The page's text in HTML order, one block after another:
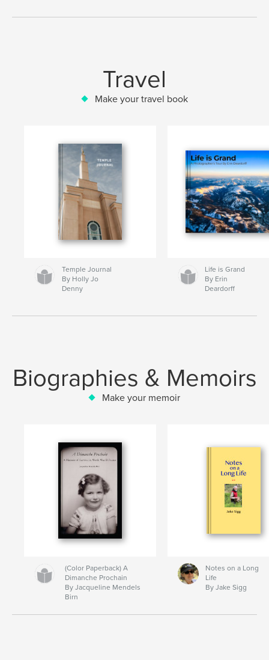
Travel
Make your travel book
Temple Journal
By Holly Jo
Denny
Life is Grand
By Erin
Deardorff
Biographies & Memoirs
Make your memoir
(Color Paperback) A
Dimanche Prochain
By Jacqueline Mendels
Birn
Notes on a Long
Life
By Jake Sigg